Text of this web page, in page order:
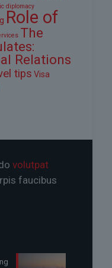
diplomacy
Role of
The
Relations
tips Visa
volutpat
faucibus